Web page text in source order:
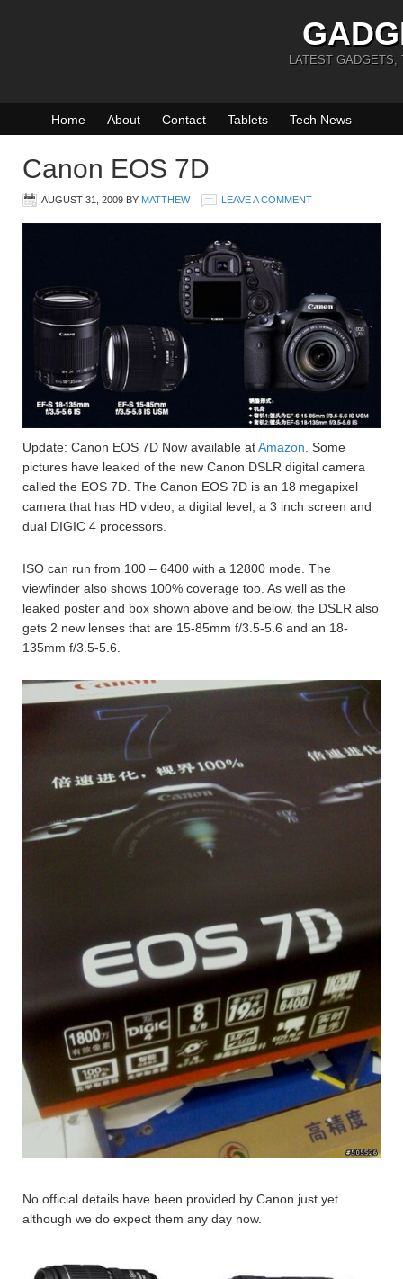
LATEST GADGETS,
Home About Contact Tablets Tech News
Canon EOS 7D
AUGUST 31, 2009 BY MATTHEW LEAVE A COMMENT
Update: Canon EOS 7D Now available atAmazon. Some
pictures have leaked of the new Canon DSLR digital camera
called the EOS 7D. The Canon EOS 7D is an 18 megapixel
camera that has HD video, a digital level, a 3 inch screen and
dual DIGIC 4 processors.
ISO can run from 100 – 6400 with a 12800 mode. The
viewfinder also shows 100% coverage too. As well as the
leaked poster and box shown above and below, the DSLR also
gets 2 new lenses that are 15-85mm f/3.5-5.6 and an 18-
135mm f/3.5-5.6.
No official details have been provided by Canon just yet
although we do expect them any day now.